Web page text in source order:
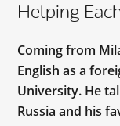
Helping
Coming from
English as a
University. He
Russia and his